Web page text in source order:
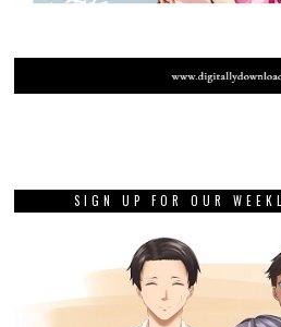
SIGN UP FOR OUR